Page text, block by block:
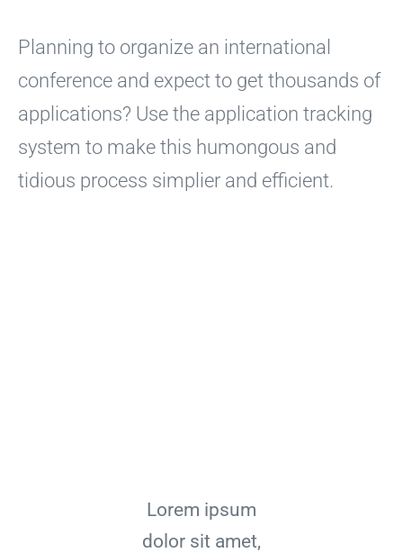
Planning to organize an international
conference and expect to get thousands of
applications? Use the application tracking
system to make this humongous and
tidious process simplier and efficient.
Lorem ipsum
dolor sit amet,